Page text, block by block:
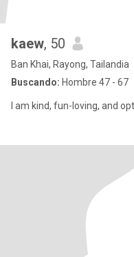
kaew, 50
Ban Khai, Rayong, Tailandia
Buscando: Hombre 47 - 67
I am kind, fun-loving, and